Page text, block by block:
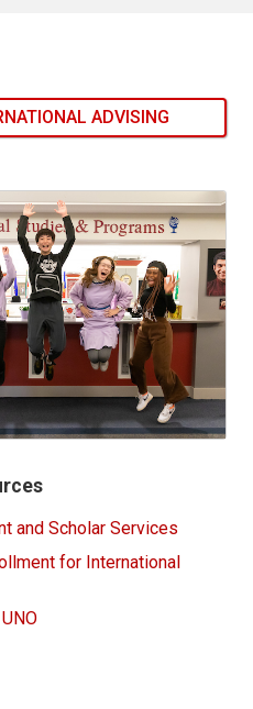
ADVISING
and Scholar Services
for International